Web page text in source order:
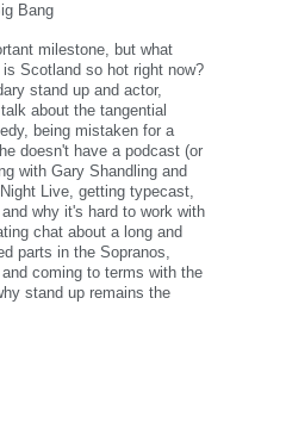
Bang
milestone, but what
Scotland so hot right now?
stand up and actor,
about the tangential
being mistaken for a
doesn't have a podcast (or
with Gary Shandling and
Live, getting typecast,
why it's hard to work with
chat about a long and
parts in the Sopranos,
coming to terms with the
stand up remains the